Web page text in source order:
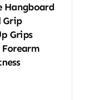
Hangboard
Grip
Grips